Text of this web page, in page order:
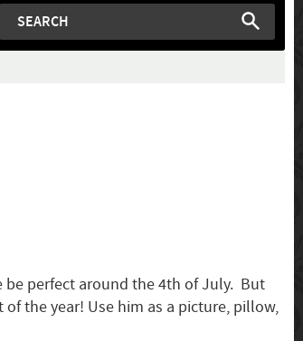
be perfect around the 4th of July. But
the year! Use him as a picture, pillow,